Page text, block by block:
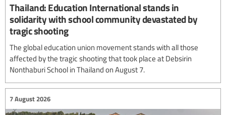
Thailand: Education International stands in
solidarity with school community devastated by
tragic shooting
The global education union movement stands with all those
affected by the tragic shooting that took place at Debsirin
Nonthaburi School in Thailand on August 7.
7 August 2026